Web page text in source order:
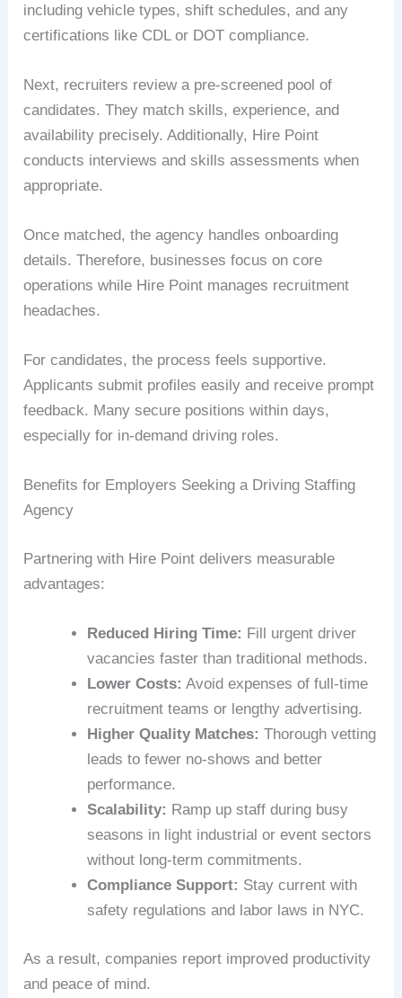
including vehicle types, shift schedules, and any
certifications like CDL or DOT compliance.
Next, recruiters review a pre-screened pool of
candidates. They match skills, experience, and
availability precisely. Additionally, Hire Point
conducts interviews and skills assessments when
appropriate.
Once matched, the agency handles onboarding
details. Therefore, businesses focus on core
operations while Hire Point manages recruitment
headaches.
For candidates, the process feels supportive.
Applicants submit profiles easily and receive prompt
feedback. Many secure positions within days,
especially for in-demand driving roles.
Benefits for Employers Seeking a Driving Staffing
Agency
Partnering with Hire Point delivers measurable
advantages:
Reduced Hiring Time: Fill urgent driver
vacancies faster than traditional methods.
Lower Costs: Avoid expenses of full-time
recruitment teams or lengthy advertising.
Higher Quality Matches: Thorough vetting
leads to fewer no-shows and better
performance.
Scalability: Ramp up staff during busy
seasons in light industrial or event sectors
without long-term commitments.
Compliance Support: Stay current with
safety regulations and labor laws in NYC.
As a result, companies report improved productivity
and peace of mind.